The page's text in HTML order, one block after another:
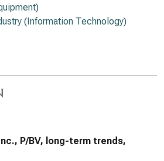
(Information Technology)
P/BV, long-term trends,